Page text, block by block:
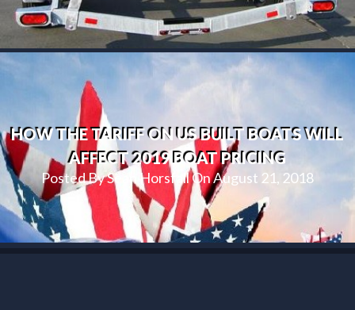
HOW THE TARIFF ON US BUILT BOATS WILL
AFFECT 2019 BOAT PRICING
Posted By Sean Horsfall On August 21, 2018